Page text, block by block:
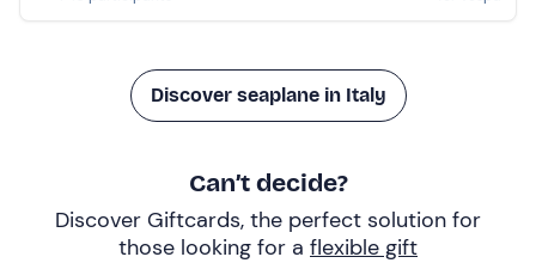
Discover seaplane in Italy
Can’t decide?
Discover Giftcards, the perfect solution for
those looking for a flexible gift